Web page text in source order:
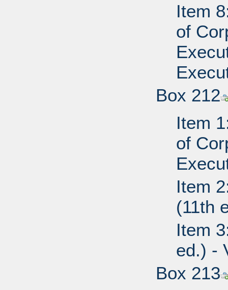
Item
of
Box 212
Item
of
Item
(11th
Item
ed.) -
Box 213